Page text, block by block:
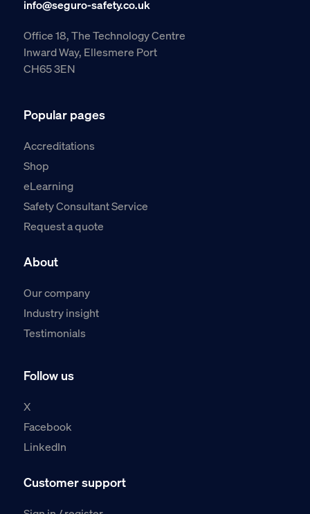
info@seguro-safety.co.uk
Office 18, The Technology Centre
Inward Way, Ellesmere Port
CH65 3EN
Popular pages
Accreditations
Shop
eLearning
Safety Consultant Service
Request a quote
About
Our company
Industry insight
Testimonials
Follow us
X
Facebook
LinkedIn
Customer support